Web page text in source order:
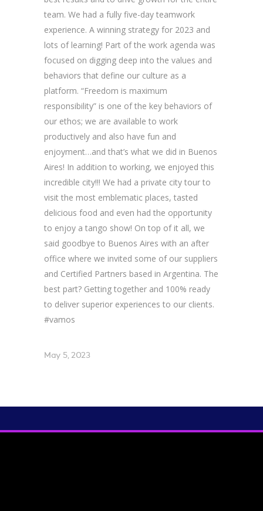
team. We had a fully five-day teamwork
experience. A winning strategy for 2023 and
lots of learning! Part of the work agenda was
focused on digging deep into the values and
behaviors that define our culture as a
platform. “Freedom is maximum
responsibility” is one of the key behaviors of
our ethos; we are available to work
productively and also have fun and
enjoyment…and that’s what we did in Buenos
Aires! In addition to working, we enjoyed this
incredible city!!! We had a private city tour to
visit the most emblematic places, tasted
delicious food and even had the opportunity
to enjoy a tango show! On top of it all, we
said goodbye to Buenos Aires with an after
office where we invited some of our suppliers
and Certified Partners based in Argentina. The
best part? Getting together and 100% ready
to deliver superior experiences to our clients.
#vamos
May 5, 2023